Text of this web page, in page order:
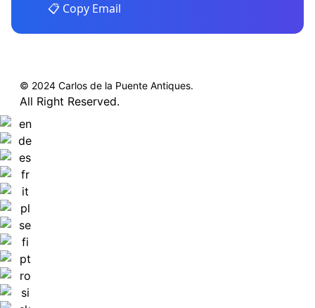
📋 Copy Email
© 2024 Carlos de la Puente Antiques.
All Right Reserved.